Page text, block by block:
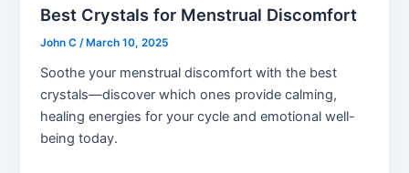
Best Crystals for Menstrual Discomfort
John C /March 10, 2025
Soothe your menstrual discomfort with the best
crystals—discover which ones provide calming,
healing energies for your cycle and emotional well-
being today.